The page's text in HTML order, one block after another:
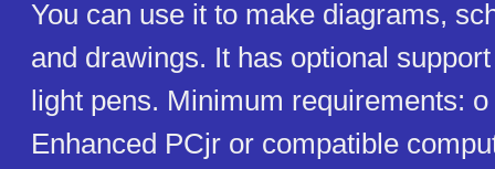
You can use it to make diagrams,
and drawings. It has optional
light pens. Minimum requirements: o
Enhanced PCjr or compatible